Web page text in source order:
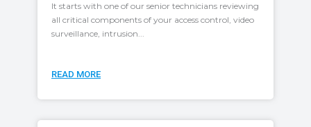
It starts with one of our senior technicians reviewing
all critical components of your access control, video
surveillance, intrusion...
READ MORE